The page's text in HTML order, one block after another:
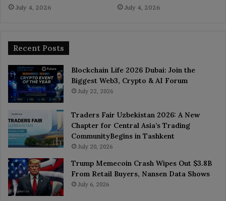
July 4, 2026 July 4, 2026
Recent Posts
Blockchain Life 2026 Dubai: Join the
Biggest Web3, Crypto & AI Forum
July 22, 2026
Traders Fair Uzbekistan 2026: A New
Chapter for Central Asia’s Trading
CommunityBegins in Tashkent
July 20, 2026
Trump Memecoin Crash Wipes Out $3.8B
From Retail Buyers, Nansen Data Shows
July 6, 2026